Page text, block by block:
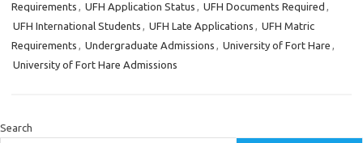
Requirements , UFH Application Status , UFH Documents Required ,
UFH International Students , UFH Late Applications , UFH Matric
Requirements , Undergraduate Admissions , University of Fort Hare ,
University of Fort Hare Admissions
Search